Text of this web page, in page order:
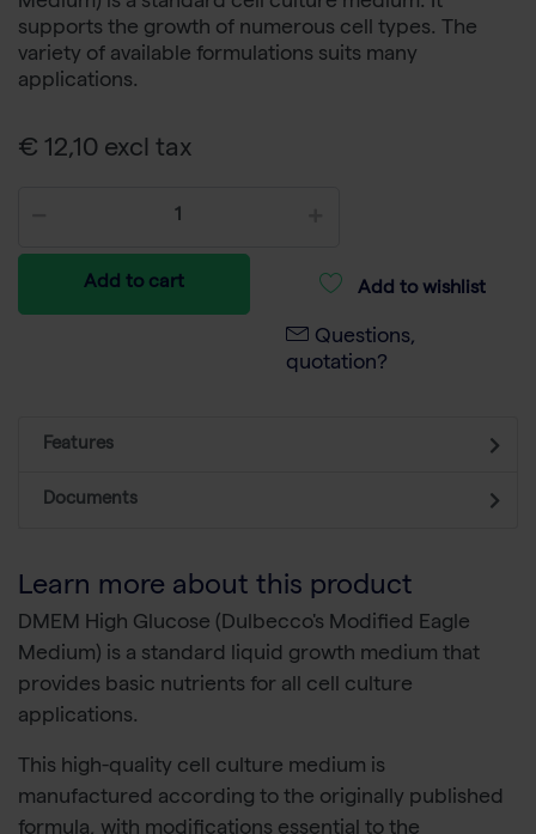
supports the growth of numerous cell types. The
variety of available formulations suits many
applications.
€ 12,10 excl tax
Add to cart Add to wishlist
Questions,
quotation?
Features
Documents
Learn more about this product
DMEM High Glucose (Dulbecco's Modified Eagle
Medium) is a standard liquid growth medium that
provides basic nutrients for all cell culture
applications.
This high-quality cell culture medium is
manufactured according to the originally published